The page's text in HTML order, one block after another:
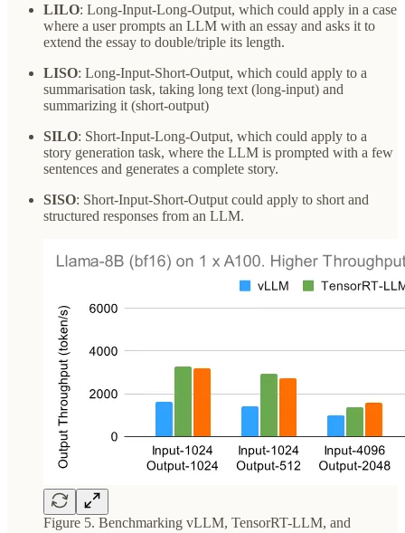
LILO: Long-Input-Long-Output, which could apply in a case
where a user prompts an LLM with an essay and asks it to
extend the essay to double/triple its length.
LISO: Long-Input-Short-Output, which could apply to a
summarisation task, taking long text (long-input) and
summarizing it (short-output)
SILO: Short-Input-Long-Output, which could apply to a
story generation task, where the LLM is prompted with a few
sentences and generates a complete story.
SISO: Short-Input-Short-Output could apply to short and
structured responses from an LLM.
Figure 5. Benchmarking vLLM, TensorRT-LLM, and